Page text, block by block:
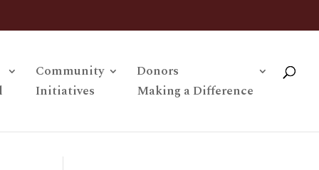
Community
Initiatives
Donors
Making a Difference